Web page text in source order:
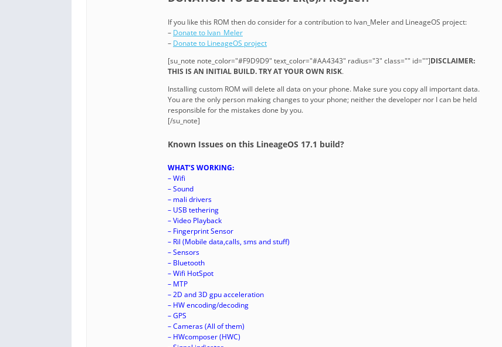
If you like this ROM then do consider for a contribution to Ivan_Meler and LineageOS project:
– Donate to Ivan_Meler
– Donate to LineageOS project
[su_note note_color="#F9D9D9" text_color="#AA4343" radius="3" class="" id=""]DISCLAIMER:
THIS IS AN INITIAL BUILD. TRY AT YOUR OWN RISK.
Installing custom ROM will delete all data on your phone. Make sure you copy all important data.
You are the only person making changes to your phone; neither the developer nor I can be held
responsible for the mistakes done by you.
[/su_note]
Known Issues on this LineageOS 17.1 build?
WHAT’S WORKING:
– Wifi
– Sound
– mali drivers
– USB tethering
– Video Playback
– Fingerprint Sensor
– Ril (Mobile data,calls, sms and stuff)
– Sensors
– Bluetooth
– Wifi HotSpot
– MTP
– 2D and 3D gpu acceleration
– HW encoding/decoding
– GPS
– Cameras (All of them)
– HWcomposer (HWC)